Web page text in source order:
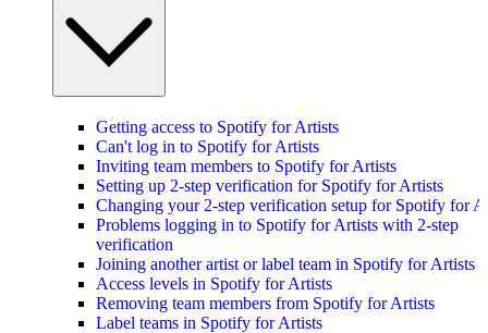
Getting access to Spotify for Artists
Can't log in to Spotify for Artists
Inviting team members to Spotify for Artists
Setting up 2-step verification for Spotify for Artists
Changing your 2-step verification setup for Spotify for
Problems logging in to Spotify for Artists with 2-step
verification
Joining another artist or label team in Spotify for Artists
Access levels in Spotify for Artists
Removing team members from Spotify for Artists
Label teams in Spotify for Artists